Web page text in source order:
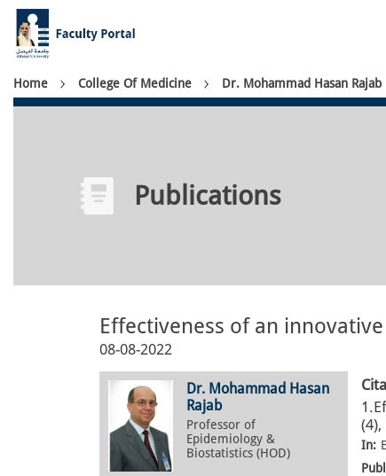
Skip
main
content
Breadcrumb
Home College Of Medicine Dr. Mohammad Hasan Rajab
Publications
Effectiveness of an
08-08-2022
Dr. Mohammad Hasan
Rajab
Professor of
Epidemiology &
Biostatistics (HOD)
(4),
In: